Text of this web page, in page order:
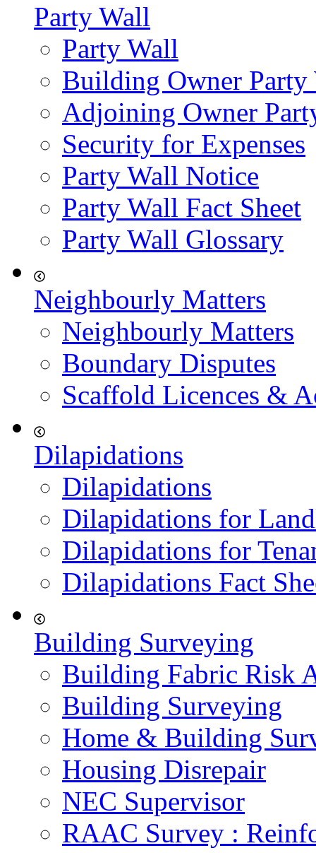
Party Wall
Party Wall
Building Owner
Adjoining Owner
Security for Expenses
Party Wall Notice
Party Wall Fact Sheet
Party Wall Glossary
Neighbourly Matters
Neighbourly Matters
Boundary Disputes
Scaffold Licences &
Dilapidations
Dilapidations
Dilapidations for
Dilapidations for
Dilapidations Fact
Building Surveying
Building Fabric Risk
Building Surveying
Home & Building
Housing Disrepair
NEC Supervisor
RAAC Survey :